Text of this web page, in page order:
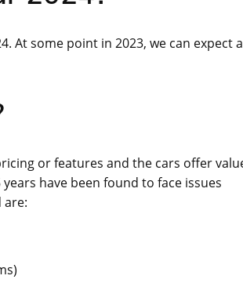
At some point in 2023, we can expect a
or features and the cars offer
have been found to face issues
are: